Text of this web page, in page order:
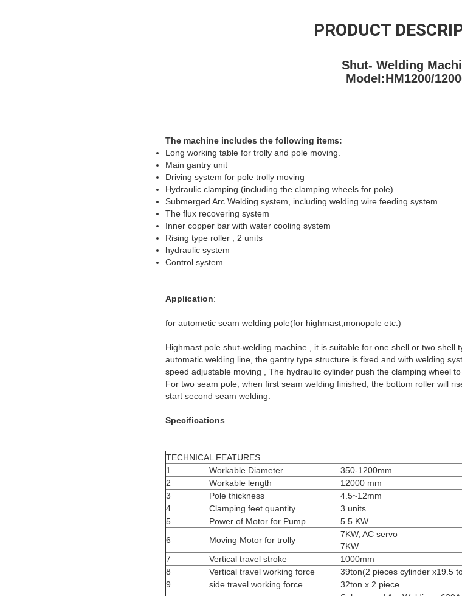
PRODUCT
Shut- Welding
Model:HM1200/
The machine includes the following items:
Long working table for trolly and pole moving.
Main gantry unit
Driving system for pole trolly moving
Hydraulic clamping (including the clamping wheels for pole)
Submerged Arc Welding system, including welding wire feeding system.
The flux recovering system
Inner copper bar with water cooling system
Rising type roller , 2 units
hydraulic system
Control system
Application:
for autometic seam welding pole(for highmast,monopole etc.)
Highmast pole shut-welding machine , it is suitable for one shell or two shell
automatic welding line, the gantry type structure is fixed and with welding
speed adjustable moving , The hydraulic cylinder push the clamping wheel
For two seam pole, when first seam welding finished, the bottom roller will
start second seam welding.
Specifications
TECHNICAL FEATURES
1
Workable Diameter
350-1200mm
2
Workable length
12000 mm
3
Pole thickness
4.5~12mm
4
Clamping feet quantity
3 units.
5
Power of Motor for Pump
5.5 KW
6
Moving Motor for trolly
7KW, AC servo
7KW.
7
Vertical travel stroke
1000mm
8
Vertical travel working force
39ton(2 pieces cylinder x19.5
9
side travel working force
32ton x 2 piece